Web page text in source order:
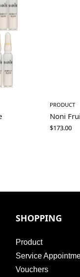
PRODUCT
Noni
$173.00
SHOPPING
Product
Service
Vouchers